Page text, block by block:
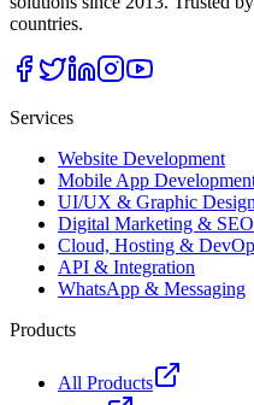
countries.
Services
Website Development
Mobile App
UI/UX & Graphic
Digital Marketing & SEO
Cloud, Hosting &
API & Integration
WhatsApp & Messaging
Products
All Products